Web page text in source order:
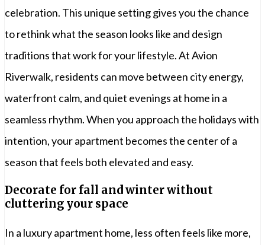
celebration. This unique setting gives you the chance
to rethink what the season looks like and design
traditions that work for your lifestyle. At Avion
Riverwalk, residents can move between city energy,
waterfront calm, and quiet evenings at home in a
seamless rhythm. When you approach the holidays with
intention, your apartment becomes the center of a
season that feels both elevated and easy.
Decorate for fall and winter without
cluttering your space
In a luxury apartment home, less often feels like more,